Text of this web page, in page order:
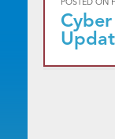
POSTED ON